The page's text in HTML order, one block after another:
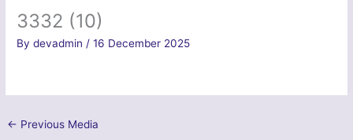
3332 (10)
Bydevadmin /16 December 2025
← Previous Media